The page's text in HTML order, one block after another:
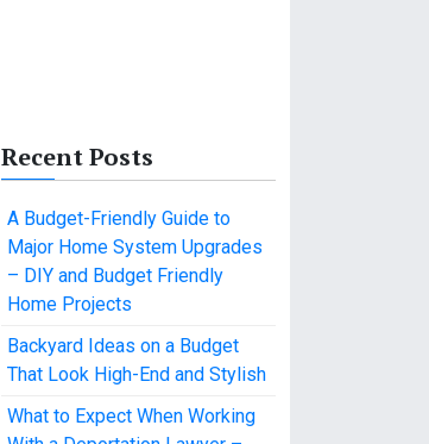
Recent Posts
A Budget-Friendly Guide to
Major Home System Upgrades
– DIY and Budget Friendly
Home Projects
Backyard Ideas on a Budget
That Look High-End and Stylish
What to Expect When Working